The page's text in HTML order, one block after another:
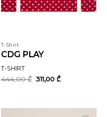
T-Shirt
CDG PLAY
T-SHIRT
444,00₾ Original
price
311,00 ₾Current